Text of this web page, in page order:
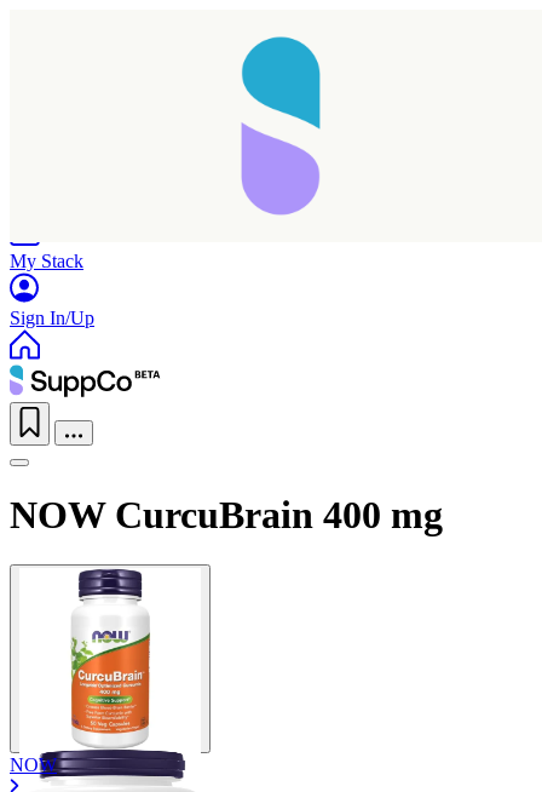
My Stack
Sign In/Up
NOW CurcuBrain 400 mg
NOW